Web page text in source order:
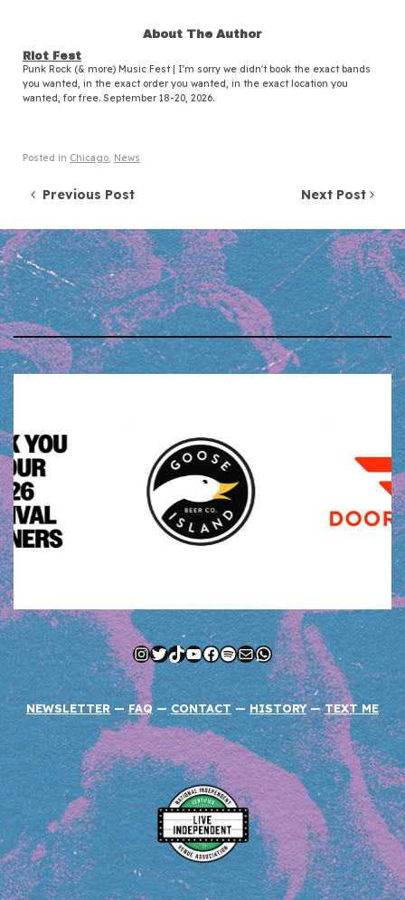
About The Author
Riot Fest
Punk Rock (& more) Music Fest | I'm sorry we didn't book the exact bands
you wanted, in the exact order you wanted, in the exact location you
wanted, for free. September 18-20, 2026.
Posted in Chicago News
Post navigation
Previous Post Next Post
Instagram
Twitter
TikTok
YouTube
Facebook
Spotify
MailWhatsApp
NEWSLETTER—FAQ— CONTACT— HISTORY —TEXT ME